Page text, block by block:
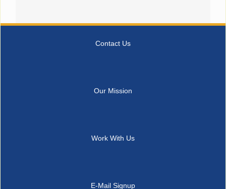
Contact Us
Our Mission
Work With Us
E-Mail Signup